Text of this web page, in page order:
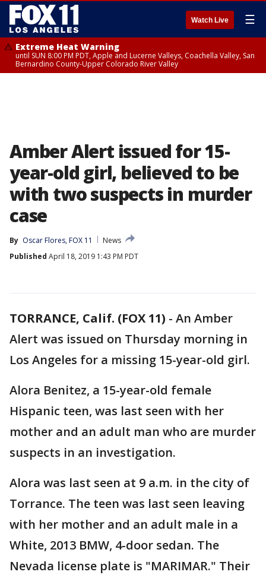
Watch Live ☰
Extreme Heat Warning
until SUN 8:00 PM PDT, Apple and Lucerne Valleys, Coachella Valley, San
Bernardino County-Upper Colorado River Valley
Amber Alert issued for 15-
year-old girl, believed to be
with two suspects in murder
case
By Oscar Flores, FOX 11
News
Published April 18, 2019 1:43 PM PDT
TORRANCE, Calif. (FOX 11) - An Amber
Alert was issued on Thursday morning in
Los Angeles for a missing 15-year-old girl.
Alora Benitez, a 15-year-old female
Hispanic teen, was last seen with her
mother and an adult man who are murder
suspects in an investigation.
Alora was last seen at 9 a.m. in the city of
Torrance. The teen was last seen leaving
with her mother and an adult male in a
White, 2013 BMW, 4-door sedan. The
Nevada license plate is "MARIMAR." Their